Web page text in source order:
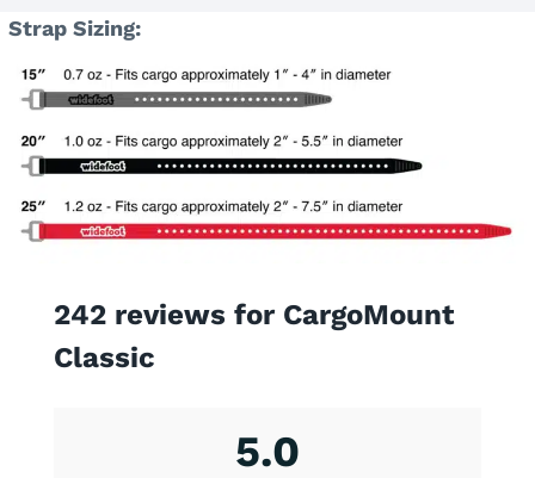
Strap Sizing:
242 reviews for CargoMount
Classic
5.0